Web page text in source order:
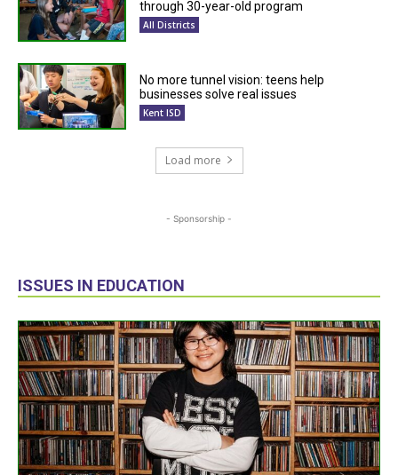
through 30-year-old program
All Districts
No more tunnel vision: teens help
businesses solve real issues
Kent ISD
Load more
- Sponsorship -
ISSUES IN EDUCATION